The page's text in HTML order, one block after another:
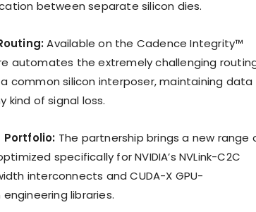
between separate silicon dies.
Available on the Cadence Integrity™
automates the extremely challenging
common silicon interposer, maintaining data
kind of signal loss.
Portfolio: The partnership brings a new range
specifically for NVIDIA’s NVLink-C2C
interconnects and CUDA-X GPU-
libraries.